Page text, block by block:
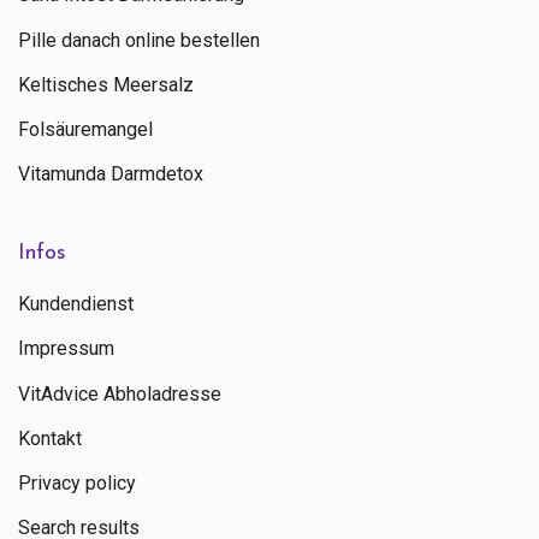
Pille danach online bestellen
Keltisches Meersalz
Folsäuremangel
Vitamunda Darmdetox
Infos
Kundendienst
Impressum
VitAdvice Abholadresse
Kontakt
Privacy policy
Search results